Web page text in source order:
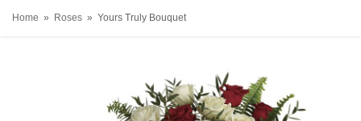
Home Roses Yours Truly Bouquet